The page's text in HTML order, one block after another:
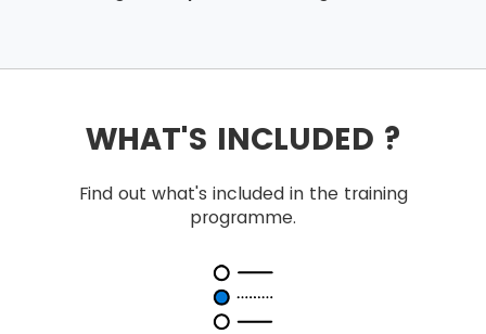
WHAT'S INCLUDED ?
Find out what's included in the training
programme.